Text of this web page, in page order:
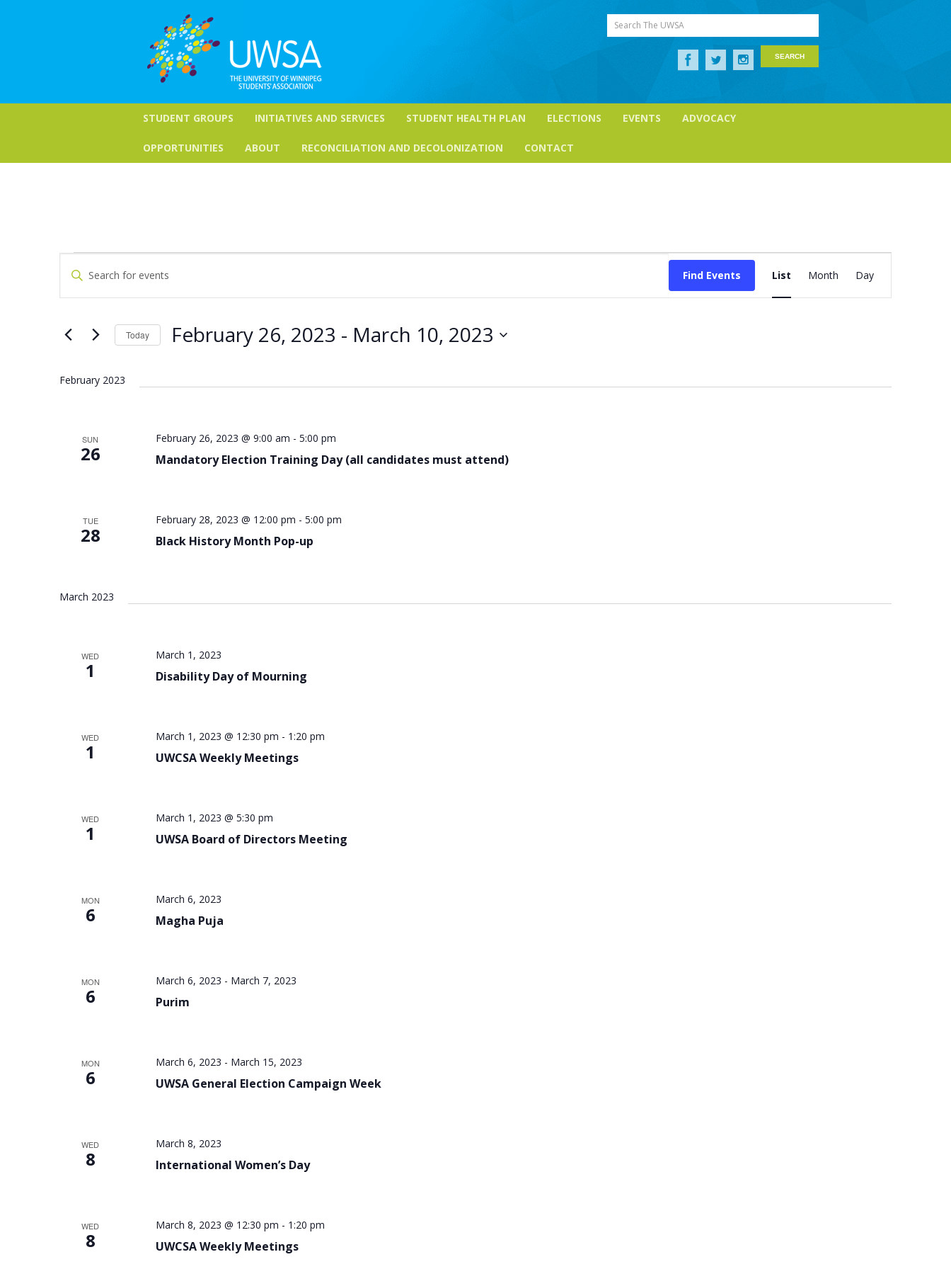
Search The UWSA
STUDENT GROUPS INITIATIVES AND SERVICES STUDENT HEALTH PLAN ELECTIONS EVENTS ADVOCACY
OPPORTUNITIES ABOUT RECONCILIATION AND DECOLONIZATION CONTACT
Events
Search
and
Views
Navigation
Keyword.
Search
for
Keyword.
Find Events
Views
List Month Day
Today February 26, 2023 - March 10, 2023
February 2023
SUN
26 Mandatory Election Training Day (all candidates must attend)
February 26, 2023 @ 9:00 am - 5:00 pm
TUE
28 Black History Month Pop-up
February 28, 2023 @ 12:00 pm - 5:00 pm
March 2023
WED
1 Disability Day of Mourning
March 1, 2023
WED
1 UWCSA Weekly Meetings
March 1, 2023 @ 12:30 pm - 1:20 pm
WED
1 UWSA Board of Directors Meeting
March 1, 2023 @ 5:30 pm
MON
6 Magha Puja
March 6, 2023
MON
6 Purim
March 6, 2023 - March 7, 2023
MON
6 UWSA General Election Campaign Week
March 6, 2023 - March 15, 2023
WED
8 International Women’s Day
March 8, 2023
WED
8 UWCSA Weekly Meetings
March 8, 2023 @ 12:30 pm - 1:20 pm